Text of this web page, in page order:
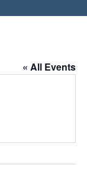
« All Events